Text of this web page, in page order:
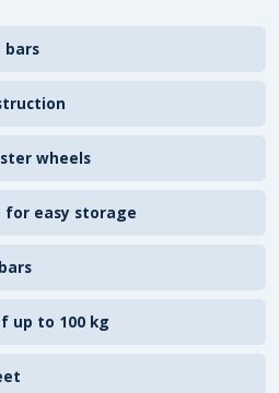
bars
wheels
for easy storage
up to 100 kg